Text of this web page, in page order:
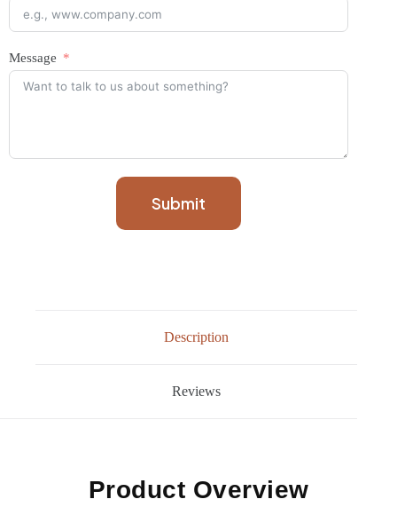
Message
Submit
Description
Reviews
Product Overview